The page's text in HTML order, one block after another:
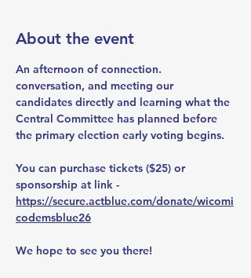
About the event
An afternoon of connection.
conversation, and meeting our
candidates directly and learning what the
Central Committee has planned before
the primary election early voting begins.
You can purchase tickets ($25) or
sponsorship at link -
https://secure.actblue.com/donate/wicomi
codemsblue26
We hope to see you there!